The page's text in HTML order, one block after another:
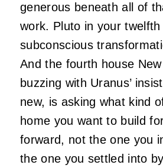
generous beneath all of
work. Pluto in your
subconscious
And the fourth house
buzzing with Uranus’
new, is asking what kind
home you want to build
forward, not the one you
the one you settled into